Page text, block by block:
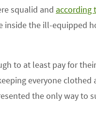
squalid and according
the ill-equipped
to at least pay for
everyone clothed
the only way to